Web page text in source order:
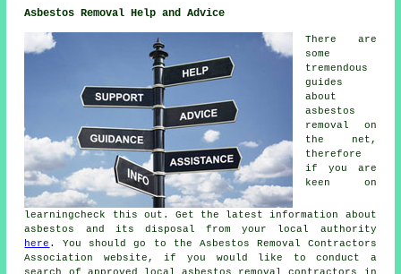
Asbestos Removal Help and Advice
There are
some
tremendous
guides
about
asbestos
removal on
the net,
therefore
if you are
keen on
learningcheck this out. Get the latest information about
asbestos and its disposal from your local authority
here . You should go to the Asbestos Removal Contractors
Association website, if you would like to conduct a